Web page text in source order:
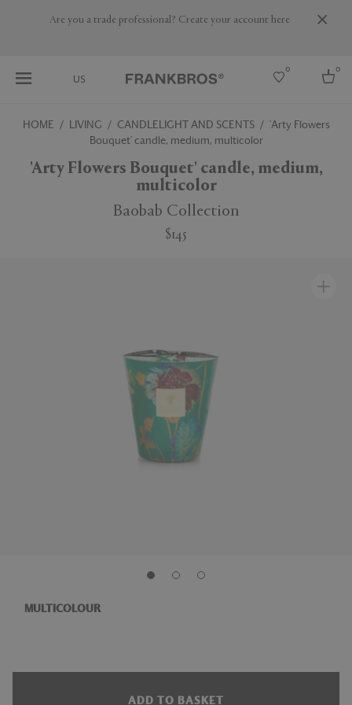
Are you a trade professional? Create your account here
US
0 0
Select country
USA
HOME LIVING CANDLELIGHT AND SCENTS
'Arty Flowers
Bouquet' candle, medium, multicolor
'Arty Flowers Bouquet' candle, medium,
multicolor
Baobab Collection
$145
MULTICOLOUR
ADD TO BASKET